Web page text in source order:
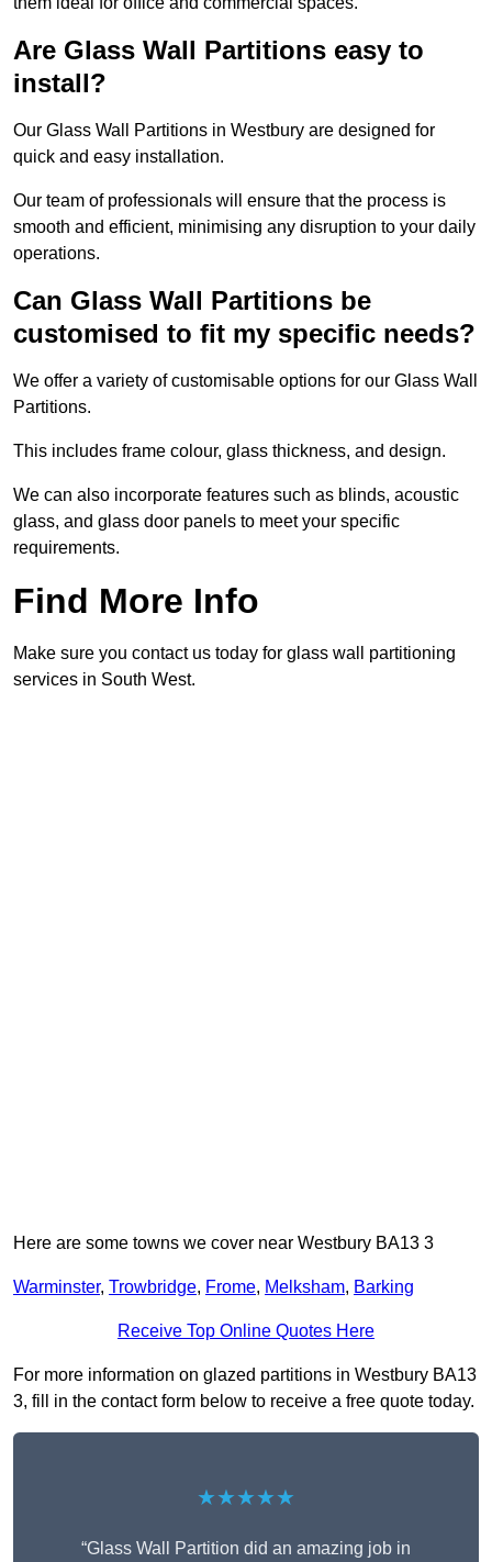
Are Glass Wall Partitions easy to
install?
Our Glass Wall Partitions in Westbury are designed for
quick and easy installation.
Our team of professionals will ensure that the process is
smooth and efficient, minimising any disruption to your daily
operations.
Can Glass Wall Partitions be
customised to fit my specific needs?
We offer a variety of customisable options for our Glass Wall
Partitions.
This includes frame colour, glass thickness, and design.
We can also incorporate features such as blinds, acoustic
glass, and glass door panels to meet your specific
requirements.
Find More Info
Make sure you contact us today for glass wall partitioning
services in South West.
Here are some towns we cover near Westbury BA13 3
Warminster, Trowbridge, Frome, Melksham, Barking
Receive Top Online Quotes Here
For more information on glazed partitions in Westbury BA13
3, fill in the contact form below to receive a free quote today.
★★★★★
“Glass Wall Partition did an amazing job in